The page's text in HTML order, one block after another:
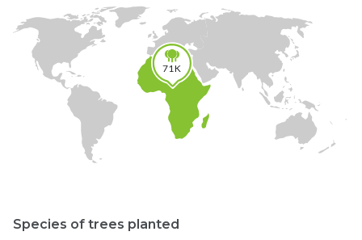
71K
Species of trees planted